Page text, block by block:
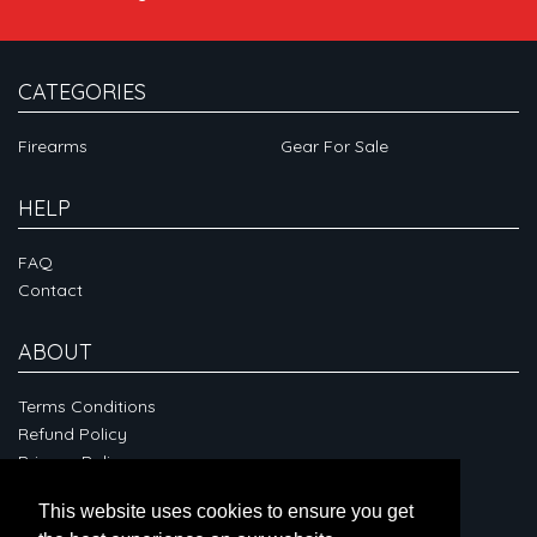
This website uses cookies to ensure you get
CATEGORIES
Firearms Gear For Sale
HELP
FAQ
Contact
ABOUT
Terms Conditions
Refund Policy
Privacy Policy
CONNECT